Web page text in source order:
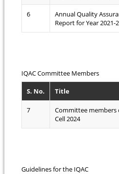
6
Annual Quality
Report for Year 2021-
IQAC Committee Members
S. No. Title
7
Committee members
Cell 2024
Guidelines for the IQAC